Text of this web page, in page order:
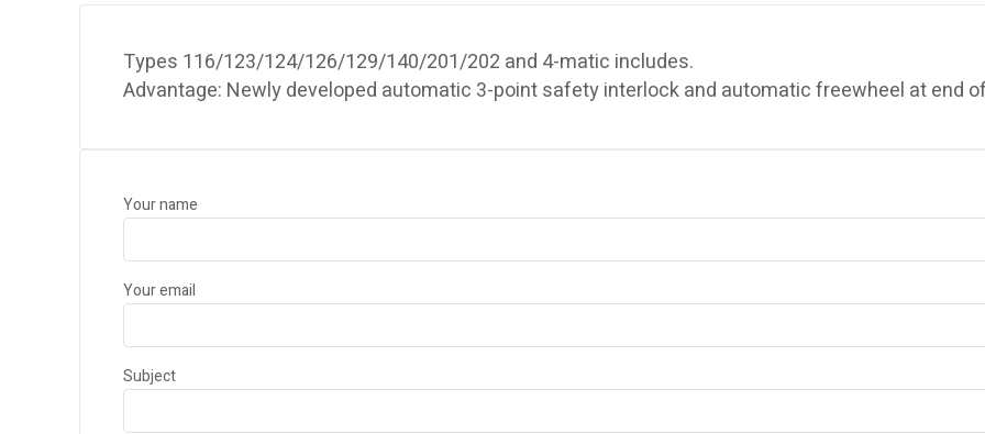
Types 116/123/124/126/129/140/201/202 and 4-matic includes.
Advantage: Newly developed automatic 3-point safety interlock and automatic freewheel at end
Your name
Your email
Subject